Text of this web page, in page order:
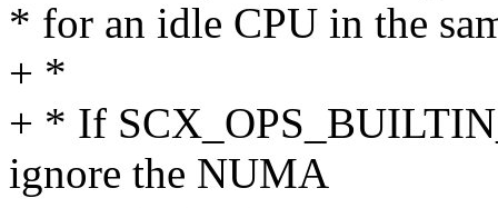
* for an idle CPU in the
+ *
+ * If
ignore the NUMA